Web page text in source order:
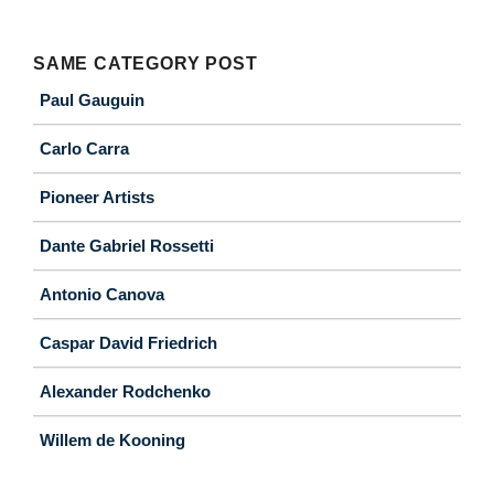
SAME CATEGORY POST
Paul Gauguin
Carlo Carra
Pioneer Artists
Dante Gabriel Rossetti
Antonio Canova
Caspar David Friedrich
Alexander Rodchenko
Willem de Kooning